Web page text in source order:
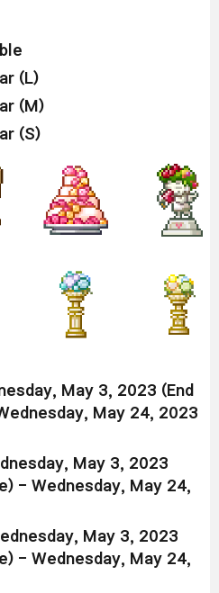
(L)
(M)
(S)
May 3, 2023 (End
May 24, 2023
May 3, 2023
- Wednesday, May 24,
May 3, 2023
- Wednesday, May 24,